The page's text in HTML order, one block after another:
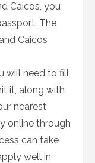
Caicos, you
The
Caicos
will need to fill
it, along with
nearest
online through
can take
well in